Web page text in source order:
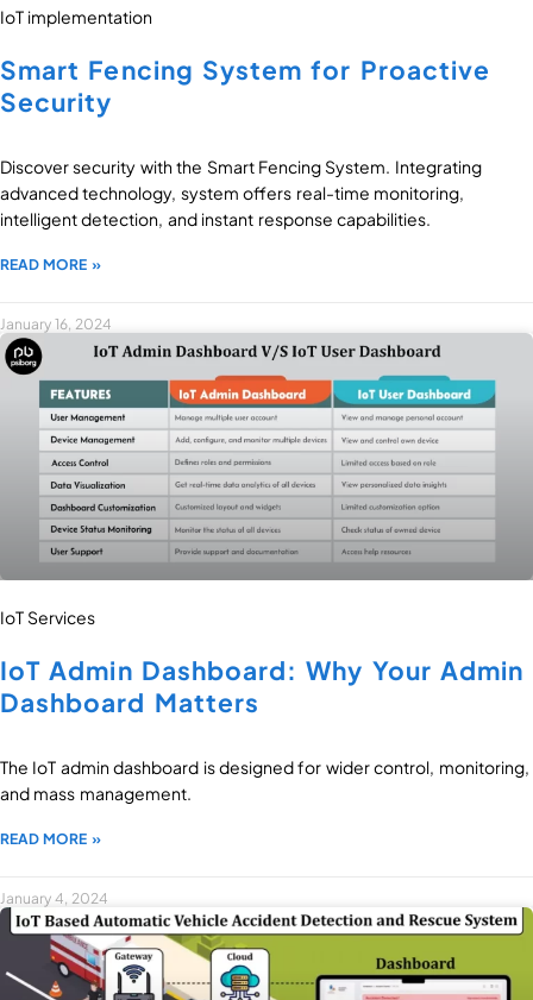
IoT implementation
Smart Fencing System for Proactive
Security
Discover security with the Smart Fencing System. Integrating
advanced technology, system offers real-time monitoring,
intelligent detection, and instant response capabilities.
READ MORE »
January 16, 2024
IoT Services
IoT Admin Dashboard: Why Your Admin
Dashboard Matters
The IoT admin dashboard is designed for wider control, monitoring,
and mass management.
READ MORE »
January 4, 2024